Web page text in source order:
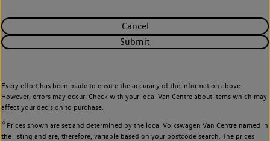
Cancel
Submit
Every effort has been made to ensure the accuracy of the information above.
However, errors may occur. Check with your local Van Centre about items which may
affect your decision to purchase.
◊Prices shown are set and determined by the local Volkswagen Van Centre named in
the listing and are, therefore, variable based on your postcode search. The prices